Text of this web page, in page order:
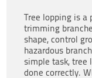
Tree lopping is a
trimming
shape, control
hazardous
simple task, tree
done correctly.